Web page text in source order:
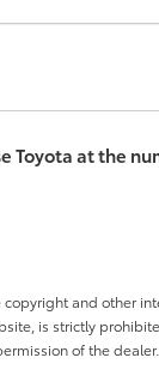
Toyota at the
and other
is strictly
of the dealer.